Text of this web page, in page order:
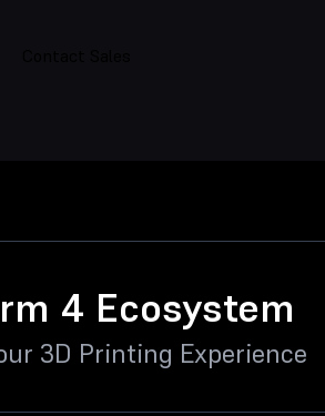
4 Ecosystem
3D Printing Experience